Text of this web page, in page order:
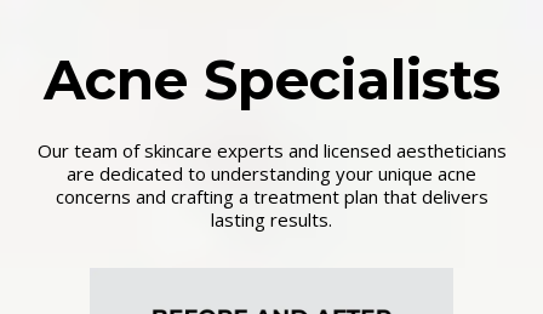
Acne Specialists
Our team of skincare experts and licensed aestheticians
are dedicated to understanding your unique acne
concerns and crafting a treatment plan that delivers
lasting results.